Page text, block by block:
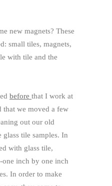
new magnets? These
small tiles, magnets,
with tile and the
before that I work at
that we moved a few
out our old
glass tile samples. In
with glass tile,
inch by one inch
In order to make